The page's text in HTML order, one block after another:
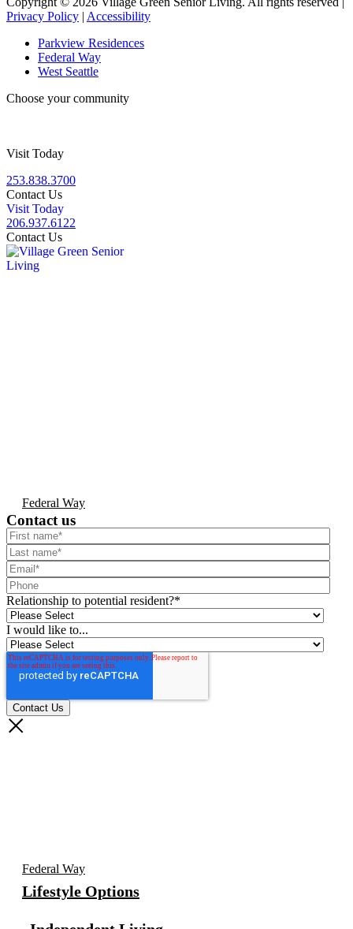
Privacy Policy | Accessibility
Parkview Residences
Federal Way
West Seattle
Choose your community
Visit Today
253.838.3700
Contact Us
Visit Today
206.937.6122
Contact Us
Federal Way
Contact us
Relationship to potential resident?*
I would like to...
Federal Way
Lifestyle Options